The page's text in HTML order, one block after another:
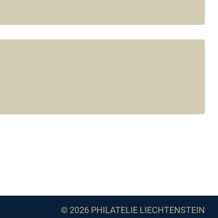
© 2026 PHILATELIE LIECHTENSTEIN